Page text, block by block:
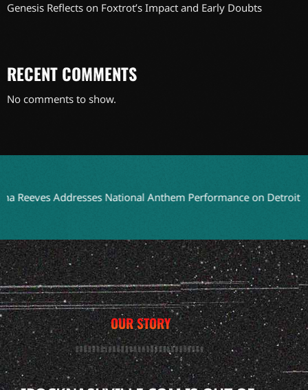
Genesis Reflects on Foxtrot’s Impact and Early Doubts
RECENT COMMENTS
No comments to show.
Addresses National Anthem Performance on Detroit TV
OUR STORY